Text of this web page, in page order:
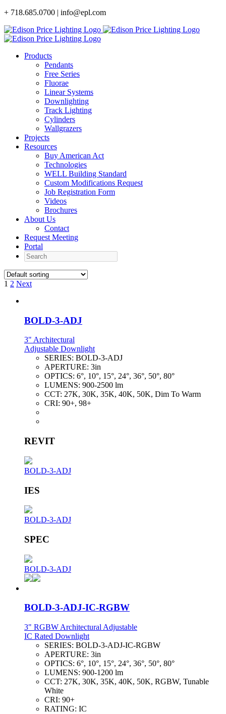
Skip
content
+ 718.685.0700 | info@epl.com
Products
Pendants
Free Series
Fluorae
Linear Systems
Downlighting
Track Lighting
Cylinders
Wallgrazers
Projects
Resources
Buy American Act
Technologies
WELL Building Standard
Custom Modifications Request
Job Registration Form
Videos
Brochures
About Us
Contact
Request Meeting
Portal
Search
1 2 Next
BOLD-3-ADJ
3" Architectural
Adjustable Downlight
SERIES: BOLD-3-ADJ
APERTURE: 3in
OPTICS: 6°, 10°, 15°, 24°, 36°, 50°, 80°
LUMENS: 900-2500 lm
CCT: 27K, 30K, 35K, 40K, 50K, Dim To Warm
CRI: 90+, 98+
REVIT
BOLD-3-ADJ
IES
BOLD-3-ADJ
SPEC
BOLD-3-ADJ
BOLD-3-ADJ-IC-RGBW
3" RGBW Architectural Adjustable
IC Rated Downlight
SERIES: BOLD-3-ADJ-IC-RGBW
APERTURE: 3in
OPTICS: 6°, 10°, 15°, 24°, 36°, 50°, 80°
LUMENS: 900-1200 lm
CCT: 27K, 30K, 35K, 40K, 50K, RGBW, Tunable
White
CRI: 90+
RATING: IC